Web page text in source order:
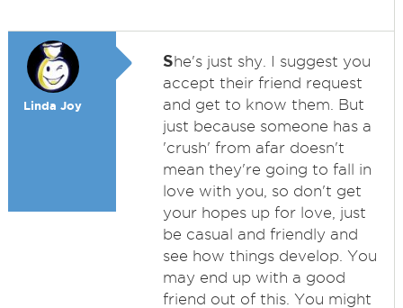
Linda Joy
She's just shy. I suggest you
accept their friend request
and get to know them. But
just because someone has a
'crush' from afar doesn't
mean they're going to fall in
love with you, so don't get
your hopes up for love, just
be casual and friendly and
see how things develop. You
may end up with a good
friend out of this. You might